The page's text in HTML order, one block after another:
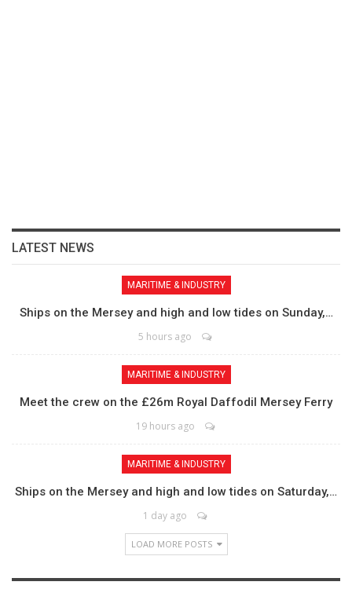
LATEST NEWS
MARITIME & INDUSTRY
Ships on the Mersey and high and low tides on Sunday,…
5 hours ago
MARITIME & INDUSTRY
Meet the crew on the £26m Royal Daffodil Mersey Ferry
19 hours ago
MARITIME & INDUSTRY
Ships on the Mersey and high and low tides on Saturday,…
1 day ago
LOAD MORE POSTS